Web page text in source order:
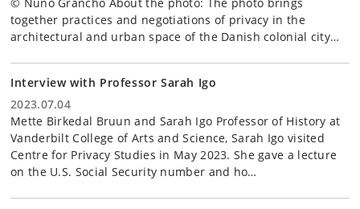
together practices and negotiations of privacy in the
architectural and urban space of the Danish colonial city…
Interview with Professor Sarah Igo
2023.07.04
Mette Birkedal Bruun and Sarah Igo Professor of History at
Vanderbilt College of Arts and Science, Sarah Igo visited
Centre for Privacy Studies in May 2023. She gave a lecture
on the U.S. Social Security number and ho…